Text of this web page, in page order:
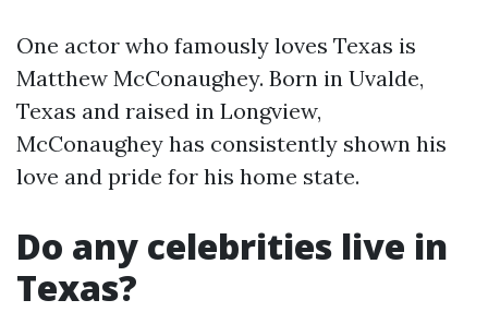
One actor who famously loves Texas is
Matthew McConaughey. Born in Uvalde,
Texas and raised in Longview,
McConaughey has consistently shown his
love and pride for his home state.
Do any celebrities live in
Texas?